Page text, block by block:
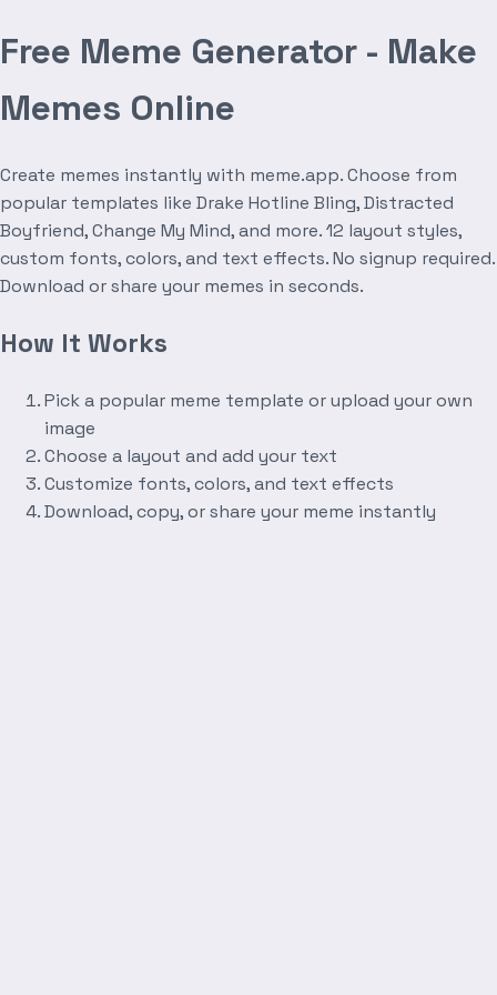
Free Meme Generator - Make
Memes Online
Create memes instantly with meme.app. Choose from
popular templates like Drake Hotline Bling, Distracted
Boyfriend, Change My Mind, and more. 12 layout styles,
custom fonts, colors, and text effects. No signup required.
Download or share your memes in seconds.
How It Works
Pick a popular meme template or upload your own
image
Choose a layout and add your text
Customize fonts, colors, and text effects
Download, copy, or share your meme instantly